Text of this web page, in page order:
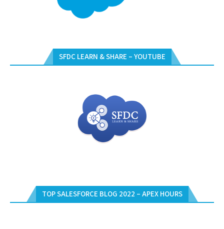
SFDC LEARN & SHARE – YOUTUBE
TOP SALESFORCE BLOG 2022 – APEX HOURS